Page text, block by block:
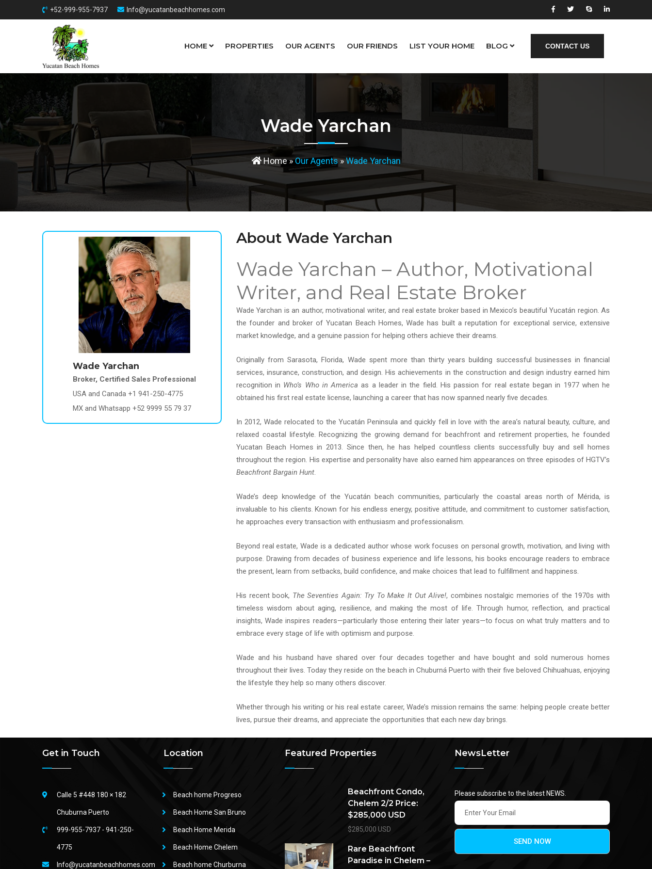
+52-999-955-7937 Info@yucatanbeachhomes.com
HOME PROPERTIES OUR AGENTS OUR FRIENDS LIST YOUR HOME BLOG CONTACT US
Wade Yarchan
Home»Our Agents»Wade Yarchan
Wade Yarchan
Broker, Certified Sales Professional
USA and Canada +1 941-250-4775
MX and Whatsapp +52 9999 55 79 37
About Wade Yarchan
Wade Yarchan – Author, Motivational
Writer, and Real Estate Broker
Wade Yarchan is an author, motivational writer, and real estate broker based in Mexico’s beautiful Yucatán region. As
the founder and broker of Yucatan Beach Homes, Wade has built a reputation for exceptional service, extensive
market knowledge, and a genuine passion for helping others achieve their dreams.
Originally from Sarasota, Florida, Wade spent more than thirty years building successful businesses in financial
services, insurance, construction, and design. His achievements in the construction and design industry earned him
recognition in Who’s Who in America as a leader in the field. His passion for real estate began in 1977 when he
obtained his first real estate license, launching a career that has now spanned nearly five decades.
In 2012, Wade relocated to the Yucatán Peninsula and quickly fell in love with the area’s natural beauty, culture, and
relaxed coastal lifestyle. Recognizing the growing demand for beachfront and retirement properties, he founded
Yucatan Beach Homes in 2013. Since then, he has helped countless clients successfully buy and sell homes
throughout the region. His expertise and personality have also earned him appearances on three episodes of HGTV’s
Beachfront Bargain Hunt.
Wade’s deep knowledge of the Yucatán beach communities, particularly the coastal areas north of Mérida, is
invaluable to his clients. Known for his endless energy, positive attitude, and commitment to customer satisfaction,
he approaches every transaction with enthusiasm and professionalism.
Beyond real estate, Wade is a dedicated author whose work focuses on personal growth, motivation, and living with
purpose. Drawing from decades of business experience and life lessons, his books encourage readers to embrace
the present, learn from setbacks, build confidence, and make choices that lead to fulfillment and happiness.
His recent book, The Seventies Again: Try To Make It Out Alive!, combines nostalgic memories of the 1970s with
timeless wisdom about aging, resilience, and making the most of life. Through humor, reflection, and practical
insights, Wade inspires readers—particularly those entering their later years—to focus on what truly matters and to
embrace every stage of life with optimism and purpose.
Wade and his husband have shared over four decades together and have bought and sold numerous homes
throughout their lives. Today they reside on the beach in Chuburná Puerto with their five beloved Chihuahuas, enjoying
the lifestyle they help so many others discover.
Whether through his writing or his real estate career, Wade’s mission remains the same: helping people create better
lives, pursue their dreams, and appreciate the opportunities that each new day brings.
Get in Touch
Calle 5 #448 180 × 182
Chuburna Puerto
999-955-7937 - 941-250-
4775
Info@yucatanbeachhomes.com
Location
Beach home Progreso
Beach Home San Bruno
Beach Home Merida
Beach Home Chelem
Beach home Churburna
Featured Properties
Beachfront Condo,
Chelem 2/2 Price:
$285,000 USD
$285,000 USD
Rare Beachfront
Paradise in Chelem –
NewsLetter
Please subscribe to the latest NEWS.
SEND NOW